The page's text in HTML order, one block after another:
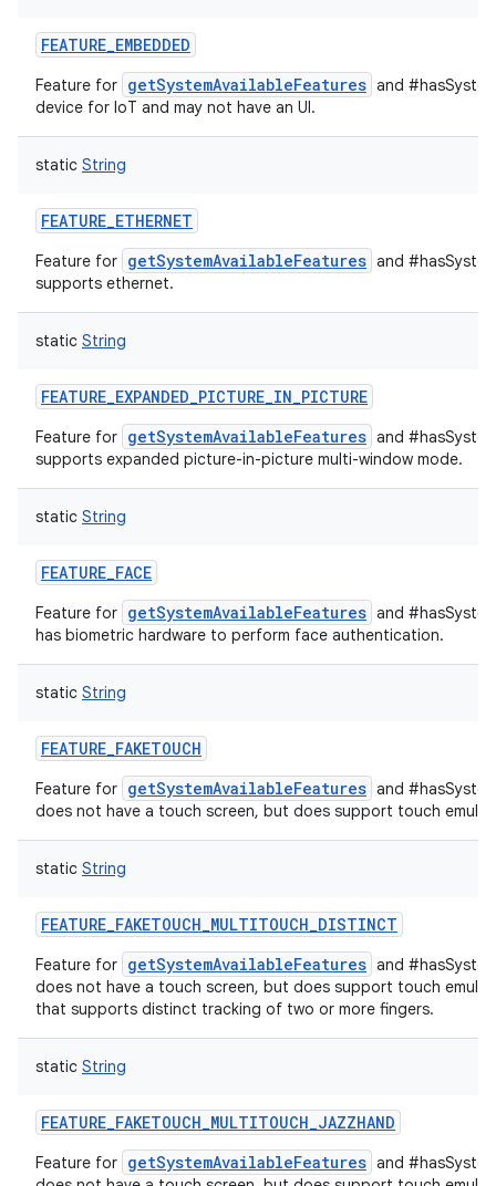
FEATURE_EMBEDDED
Feature for getSystemAvailableFeatures and
device for IoT and may not have an UI.
static String
FEATURE_ETHERNET
Feature for getSystemAvailableFeatures and
supports ethernet.
static String
FEATURE_EXPANDED_PICTURE_IN_PICTURE
Feature for getSystemAvailableFeatures and
supports expanded picture-in-picture multi-window mode.
static String
FEATURE_FACE
Feature for getSystemAvailableFeatures and
has biometric hardware to perform face authentication.
static String
FEATURE_FAKETOUCH
Feature for getSystemAvailableFeatures and
does not have a touch screen, but does support touch
static String
FEATURE_FAKETOUCH_MULTITOUCH_DISTINCT
Feature for getSystemAvailableFeatures and
does not have a touch screen, but does support touch
that supports distinct tracking of two or more fingers.
static String
FEATURE_FAKETOUCH_MULTITOUCH_JAZZHAND
Feature for getSystemAvailableFeatures and